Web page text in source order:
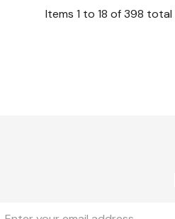
Items 1 to 18 of398 total